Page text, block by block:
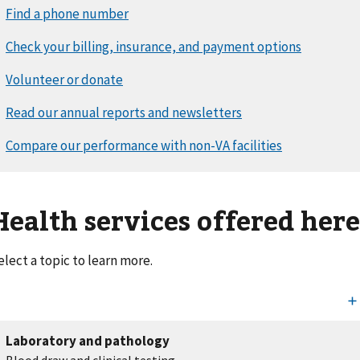
services offered here
a topic to learn more.